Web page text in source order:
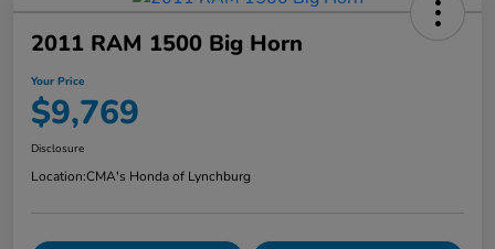
2011 RAM 1500 Big Horn
Your Price
$9,769
Disclosure
Location:CMA's Honda of Lynchburg